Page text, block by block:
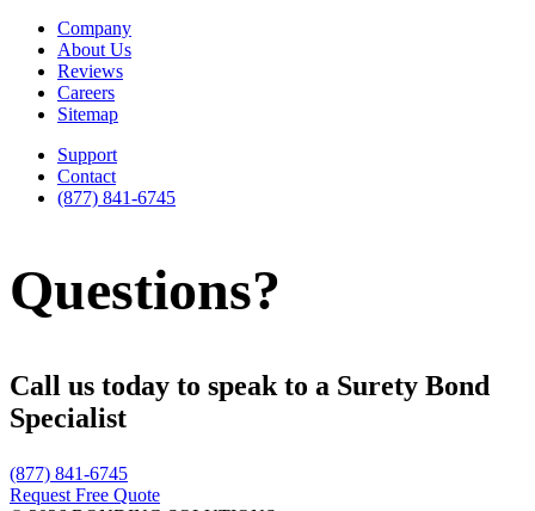
Company
About Us
Reviews
Careers
Sitemap
Support
Contact
(877) 841-6745
Questions?
Call us today to speak to a Surety Bond
Specialist
(877) 841-6745
Request Free Quote